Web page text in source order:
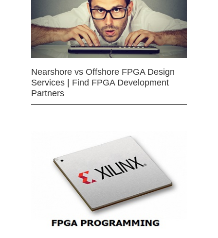
Nearshore vs Offshore FPGA Design
Services | Find FPGA Development
Partners